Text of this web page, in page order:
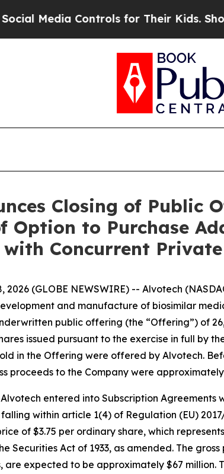
for Their Kids. Should the US?
Closing of Public
Option to Purchase
Concurrent
2026 (GLOBE NEWSWIRE) -- Alvotech
and manufacture of biosimilar
public offering (the “Offering”) of
issued pursuant to the exercise in full by
in the Offering were offered by Alvotech.
proceeds to the Company were
entered into Subscription
within article 1(4) of Regulation (EU)
of $3.75 per ordinary share, which
Securities Act of 1933, as amended. The
expected to be approximately $67